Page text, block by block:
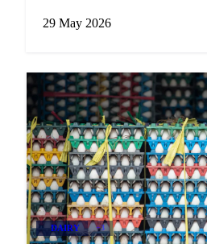
29 May 2026
DAIRY +3